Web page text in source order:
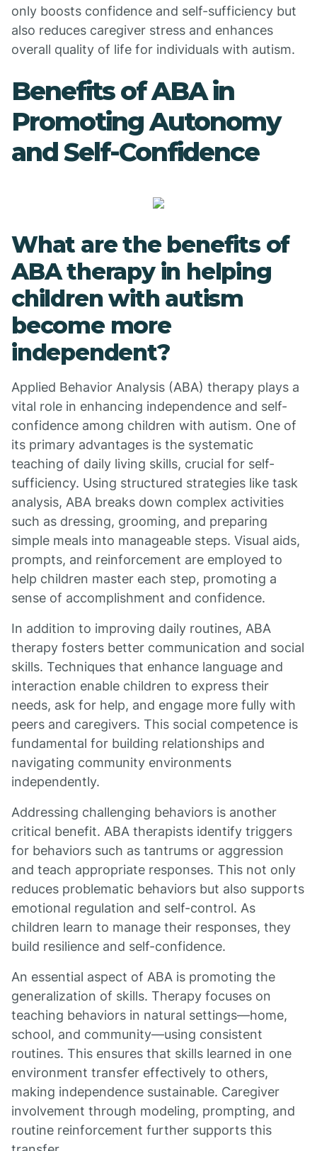
only boosts confidence and self-sufficiency but
also reduces caregiver stress and enhances
overall quality of life for individuals with autism.
Benefits of ABA in
Promoting Autonomy
and Self-Confidence
What are the benefits of
ABA therapy in helping
children with autism
become more
independent?
Applied Behavior Analysis (ABA) therapy plays a
vital role in enhancing independence and self-
confidence among children with autism. One of
its primary advantages is the systematic
teaching of daily living skills, crucial for self-
sufficiency. Using structured strategies like task
analysis, ABA breaks down complex activities
such as dressing, grooming, and preparing
simple meals into manageable steps. Visual aids,
prompts, and reinforcement are employed to
help children master each step, promoting a
sense of accomplishment and confidence.
In addition to improving daily routines, ABA
therapy fosters better communication and social
skills. Techniques that enhance language and
interaction enable children to express their
needs, ask for help, and engage more fully with
peers and caregivers. This social competence is
fundamental for building relationships and
navigating community environments
independently.
Addressing challenging behaviors is another
critical benefit. ABA therapists identify triggers
for behaviors such as tantrums or aggression
and teach appropriate responses. This not only
reduces problematic behaviors but also supports
emotional regulation and self-control. As
children learn to manage their responses, they
build resilience and self-confidence.
An essential aspect of ABA is promoting the
generalization of skills. Therapy focuses on
teaching behaviors in natural settings—home,
school, and community—using consistent
routines. This ensures that skills learned in one
environment transfer effectively to others,
making independence sustainable. Caregiver
involvement through modeling, prompting, and
routine reinforcement further supports this